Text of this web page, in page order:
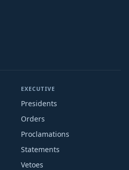
EXECUTIVE
Presidents
Orders
Proclamations
Statements
Vetoes